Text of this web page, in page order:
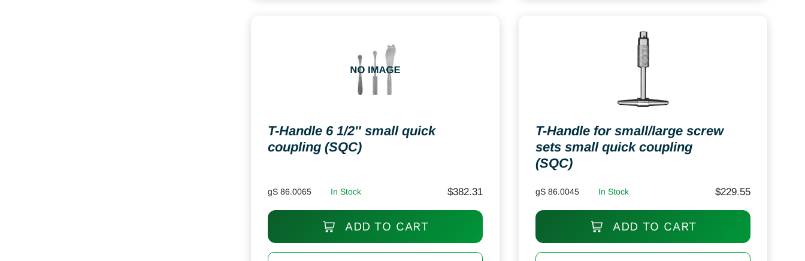
T-Handle 6 1/2″ small quick
coupling (SQC)
gS 86.0065 In Stock $382.31
ADD TO CART
T-Handle for small/large screw
sets small quick coupling
(SQC)
gS 86.0045 In Stock $229.55
ADD TO CART